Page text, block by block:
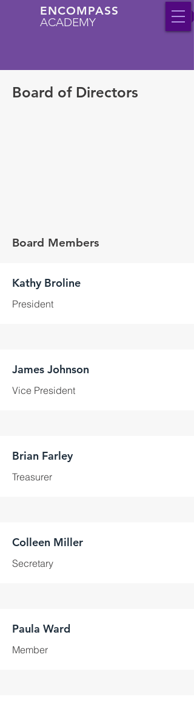
ENCOMPASS
ACADEMY
Board of Directors
Board Members
Kathy Broline
President
James Johnson
Vice President
Brian Farley
Treasurer
Colleen Miller
Secretary
Paula Ward
Member